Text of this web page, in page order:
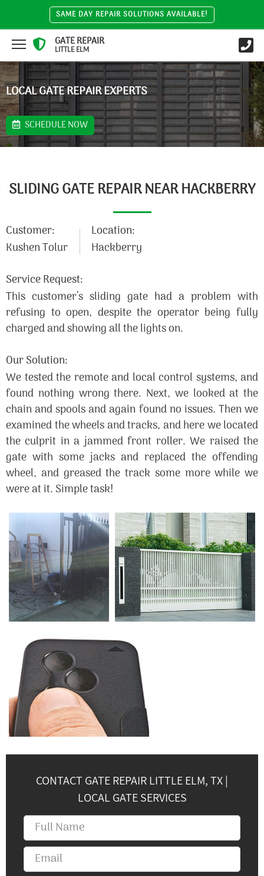
SAME DAY REPAIR SOLUTIONS AVAILABLE!
GATE REPAIR
LITTLE ELM
LOCAL GATE REPAIR EXPERTS
SCHEDULE NOW
SLIDING GATE REPAIR NEAR HACKBERRY
Location:
Hackberry
Customer:
Kushen Tolur
Service Request:
This customer’s sliding gate had a problem with
refusing to open, despite the operator being fully
charged and showing all the lights on.
Our Solution:
We tested the remote and local control systems, and
found nothing wrong there. Next, we looked at the
chain and spools and again found no issues. Then we
examined the wheels and tracks, and here we located
the culprit in a jammed front roller. We raised the
gate with some jacks and replaced the offending
wheel, and greased the track some more while we
were at it. Simple task!
CONTACT GATE REPAIR LITTLE ELM, TX |
LOCAL GATE SERVICES